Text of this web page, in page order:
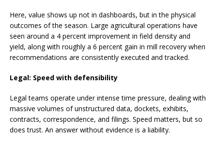
Here, value shows up not in dashboards, but in the physical
outcomes of the season. Large agricultural operations have
seen around a 4 percent improvement in field density and
yield, along with roughly a 6 percent gain in mill recovery when
recommendations are consistently executed and tracked.
Legal: Speed with defensibility
Legal teams operate under intense time pressure, dealing with
massive volumes of unstructured data, dockets, exhibits,
contracts, correspondence, and filings. Speed matters, but so
does trust. An answer without evidence is a liability.